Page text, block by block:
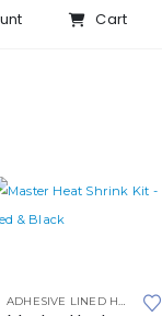
Cart
HEAT SHRINK,MASTER KITS
ADHESIVE LINED HEAT SHRINK